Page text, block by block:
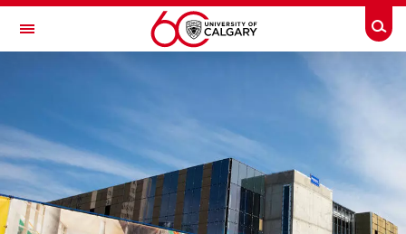
Skip to main content
Toggle Navigation